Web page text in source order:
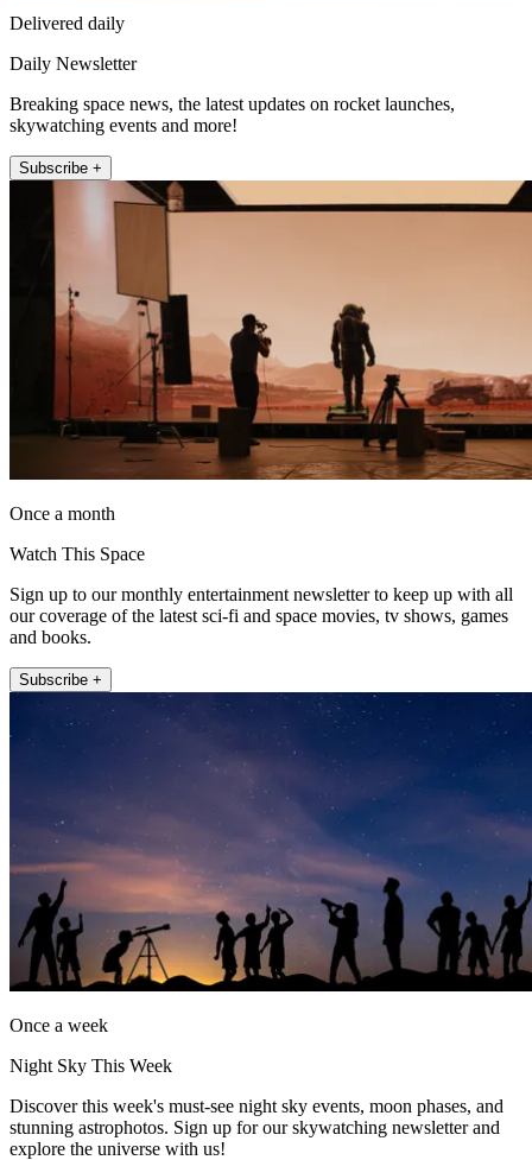
Delivered daily
Daily Newsletter
Breaking space news, the latest updates on rocket launches,
skywatching events and more!
Subscribe +
Once a month
Watch This Space
Sign up to our monthly entertainment newsletter to keep up with all
our coverage of the latest sci-fi and space movies, tv shows, games
and books.
Subscribe +
Once a week
Night Sky This Week
Discover this week's must-see night sky events, moon phases, and
stunning astrophotos. Sign up for our skywatching newsletter and
explore the universe with us!